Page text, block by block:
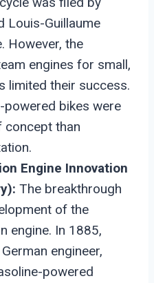
Louis-Guillaume
However, the
engines for small,
limited their success.
powered bikes were
than
Engine Innovation
The breakthrough
of the
engine. In 1885,
engineer,
powered